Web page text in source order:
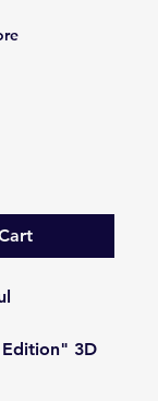
Edition" 3D